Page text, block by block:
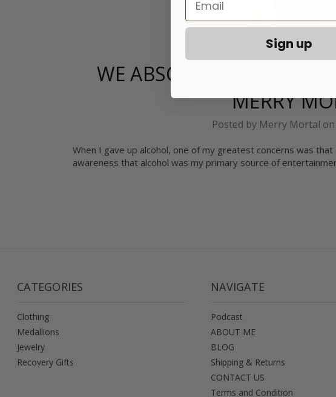
WE ABSOLUTELY INSIST
MERRY
Posted by Merry Mortal on
When I gave up alcohol, one of my greatest concerns was
awareness that alcohol was my primary source of
CATEGORIES
Clothing
Medallions
Jewelry
Recovery Gifts
NAVIGATE
Podcast
ABOUT ME
BLOG
Shipping & Returns
CONTACT US
Terms and Condition
Sign up